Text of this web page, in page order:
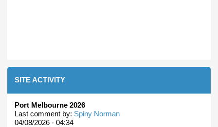
SITE ACTIVITY
Port Melbourne 2026
Last comment by: Spiny Norman
04/08/2026 - 04:34